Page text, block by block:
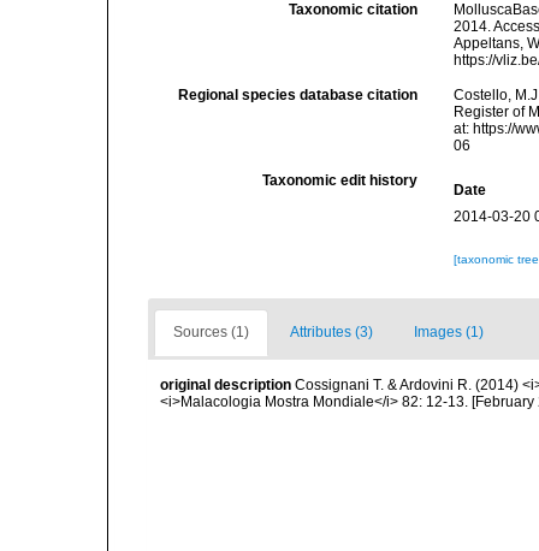
Taxonomic citation
2014.
Appeltans,
https://
Regional species database citation
Costello,
Register of
at: https://
06
Taxonomic edit history
Date
2014-03-20
[taxonomic
Sources (1) Attributes (3) Images (1)
original description Cossignani T. & Ardovini R. (2014)
<i>Malacologia Mostra Mondiale</i> 82: 12-13. [February